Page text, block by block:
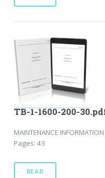
TB-1-1600-200-
MAINTENANCE
Pages: 43
READ